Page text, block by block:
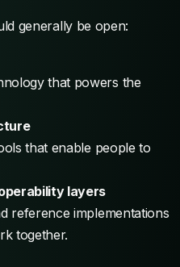
generally be open:
that powers the
that enable people to
layers
reference implementations
together.